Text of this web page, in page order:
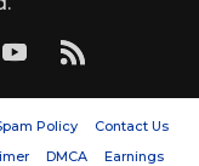
Policy
Contact Us
DMCA Earnings